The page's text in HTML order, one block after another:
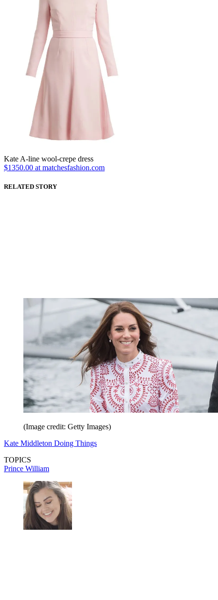
Kate A-line wool-crepe dress
$1350.00 at matchesfashion.com
RELATED STORY
(Image credit: Getty Images)
Kate Middleton Doing Things
TOPICS
Prince William